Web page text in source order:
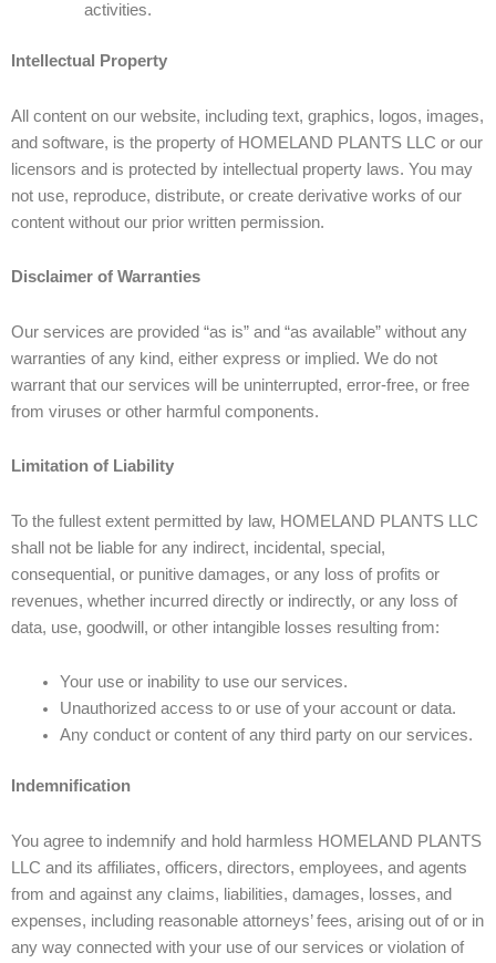
activities.
Intellectual Property
All content on our website, including text, graphics, logos, images,
and software, is the property of HOMELAND PLANTS LLC or our
licensors and is protected by intellectual property laws. You may
not use, reproduce, distribute, or create derivative works of our
content without our prior written permission.
Disclaimer of Warranties
Our services are provided “as is” and “as available” without any
warranties of any kind, either express or implied. We do not
warrant that our services will be uninterrupted, error-free, or free
from viruses or other harmful components.
Limitation of Liability
To the fullest extent permitted by law, HOMELAND PLANTS LLC
shall not be liable for any indirect, incidental, special,
consequential, or punitive damages, or any loss of profits or
revenues, whether incurred directly or indirectly, or any loss of
data, use, goodwill, or other intangible losses resulting from:
Your use or inability to use our services.
Unauthorized access to or use of your account or data.
Any conduct or content of any third party on our services.
Indemnification
You agree to indemnify and hold harmless HOMELAND PLANTS
LLC and its affiliates, officers, directors, employees, and agents
from and against any claims, liabilities, damages, losses, and
expenses, including reasonable attorneys’ fees, arising out of or in
any way connected with your use of our services or violation of